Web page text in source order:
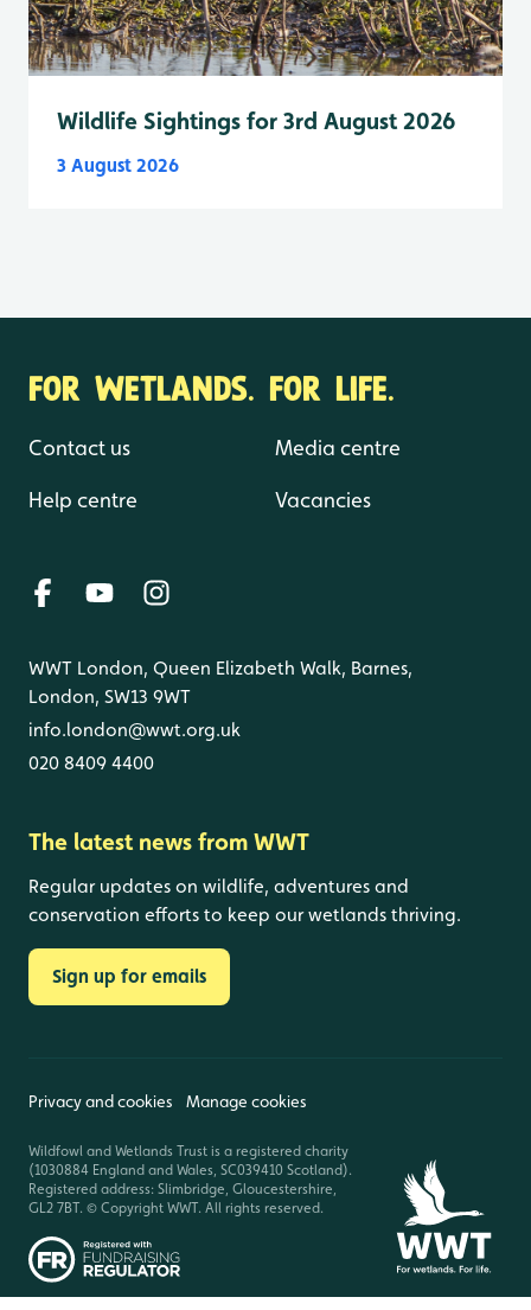
Wildlife Sightings for 3rd August 2026
3 August 2026
FOR WETLANDS. FOR LIFE.
Contact us
Help centre
Media centre
Vacancies
WWT London, Queen Elizabeth Walk, Barnes,
London, SW13 9WT
info.london@wwt.org.uk
020 8409 4400
The latest news from WWT
Regular updates on wildlife, adventures and
conservation efforts to keep our wetlands thriving.
Sign up for emails
Privacy and cookies Manage cookies
Wildfowl and Wetlands Trust is a registered charity
(1030884 England and Wales, SC039410 Scotland).
Registered address: Slimbridge, Gloucestershire,
GL2 7BT. © Copyright WWT. All rights reserved.